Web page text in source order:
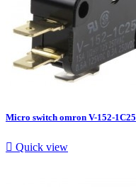
Micro switch omron V-152-1C25
 Quick view